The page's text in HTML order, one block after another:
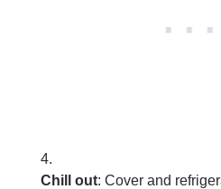
Chill out: Cover and